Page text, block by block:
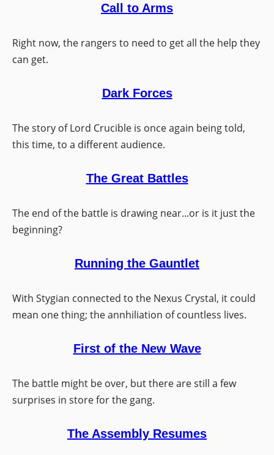
Call to Arms
Right now, the rangers to need to get all the help they
can get.
Dark Forces
The story of Lord Crucible is once again being told,
this time, to a different audience.
The Great Battles
The end of the battle is drawing near...or is it just the
beginning?
Running the Gauntlet
With Stygian connected to the Nexus Crystal, it could
mean one thing; the annhiliation of countless lives.
First of the New Wave
The battle might be over, but there are still a few
surprises in store for the gang.
The Assembly Resumes